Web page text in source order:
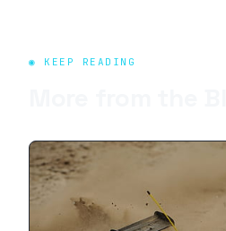
◉ KEEP READING